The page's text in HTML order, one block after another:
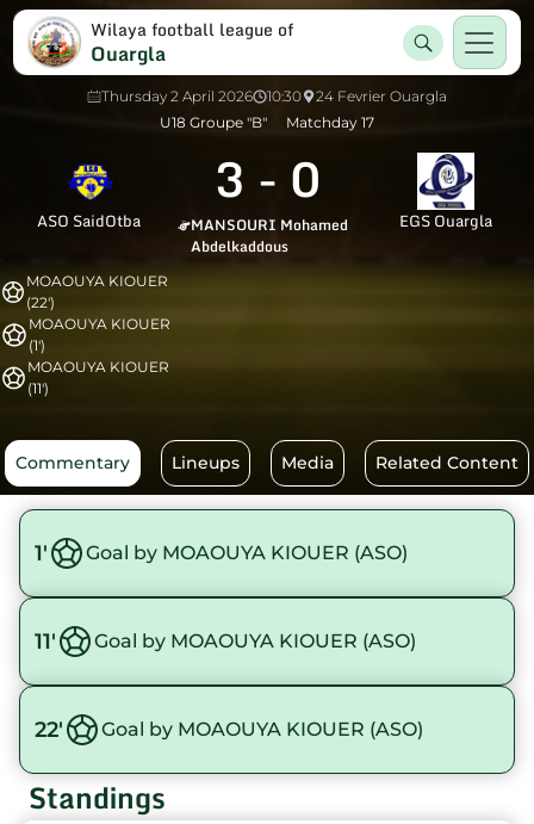
Wilaya football league of
Ouargla
Thursday 2 April 2026 10:30
24 Fevrier Ouargla
U18 Groupe "B"
Matchday 17
ASO SaidOtba
3 - 0
MANSOURI Mohamed
Abdelkaddous
EGS Ouargla
MOAOUYA KIOUER
(22')
MOAOUYA KIOUER
(1')
MOAOUYA KIOUER
(11')
Commentary Lineups Media Related Content
1' Goal by MOAOUYA KIOUER (ASO)
11' Goal by MOAOUYA KIOUER (ASO)
22' Goal by MOAOUYA KIOUER (ASO)
Standings